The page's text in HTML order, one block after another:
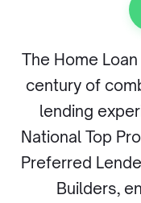
The Home
century of
lending
National Top
Preferred
Builders,